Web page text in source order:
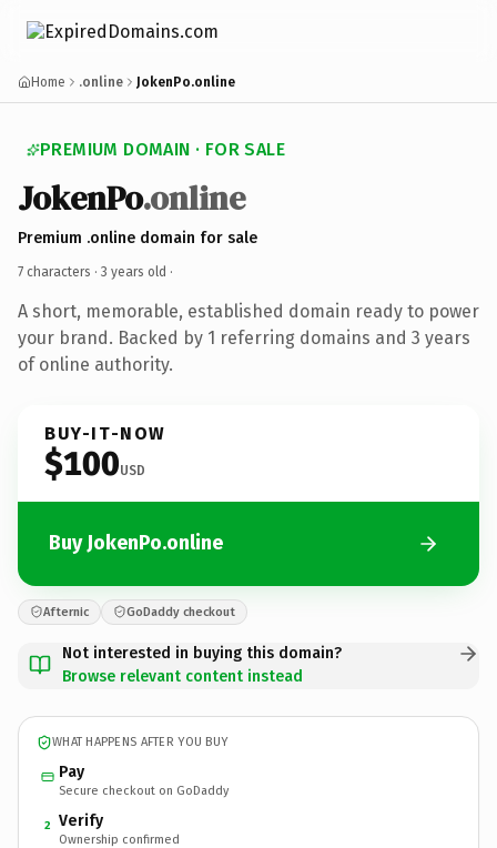
Home .online JokenPo.online
PREMIUM DOMAIN · FOR SALE
JokenPo.online
Premium .online domain for sale
7 characters · 3 years old ·
A short, memorable, established domain ready to power
your brand. Backed by 1 referring domains and 3 years
of online authority.
BUY-IT-NOW
$100USD
Buy JokenPo.online
Afternic GoDaddy checkout
Not interested in buying this domain?
Browse relevant content instead
WHAT HAPPENS AFTER YOU BUY
Pay
Secure checkout on GoDaddy
2 Verify
Ownership confirmed